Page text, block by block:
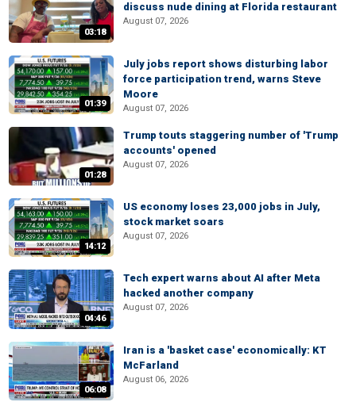
03:18
discuss nude dining at Florida restaurant
August 07, 2026
01:39
July jobs report shows disturbing labor
force participation trend, warns Steve
Moore
August 07, 2026
01:28
Trump touts staggering number of 'Trump
accounts' opened
August 07, 2026
14:12
US economy loses 23,000 jobs in July,
stock market soars
August 07, 2026
04:46
Tech expert warns about AI after Meta
hacked another company
August 07, 2026
06:08
Iran is a 'basket case' economically: KT
McFarland
August 06, 2026